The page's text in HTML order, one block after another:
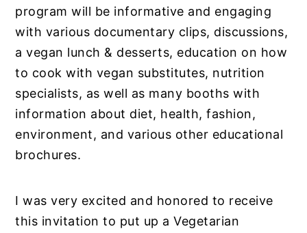
program will be informative and engaging
with various documentary clips, discussions,
a vegan lunch & desserts, education on how
to cook with vegan substitutes, nutrition
specialists, as well as many booths with
information about diet, health, fashion,
environment, and various other educational
brochures.
I was very excited and honored to receive
this invitation to put up a Vegetarian